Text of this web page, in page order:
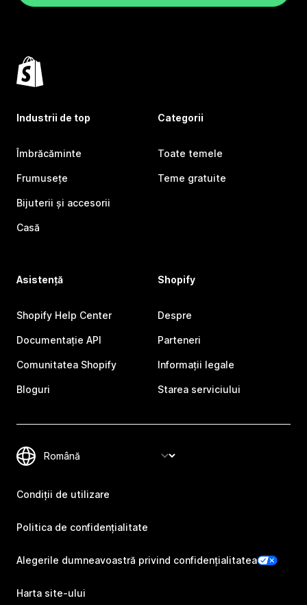
Industrii de top
Îmbrăcăminte
Frumusețe
Bijuterii și accesorii
Casă
Categorii
Toate temele
Teme gratuite
Asistență
Shopify Help Center
Documentație API
Comunitatea Shopify
Bloguri
Shopify
Despre
Parteneri
Informații legale
Starea serviciului
Condiții de utilizare
Politica de confidențialitate
Alegerile dumneavoastră privind confidențialitatea
Harta site-ului